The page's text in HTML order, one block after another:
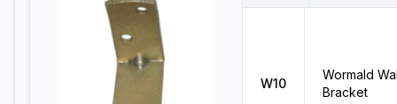
W10
Wormald
Bracket